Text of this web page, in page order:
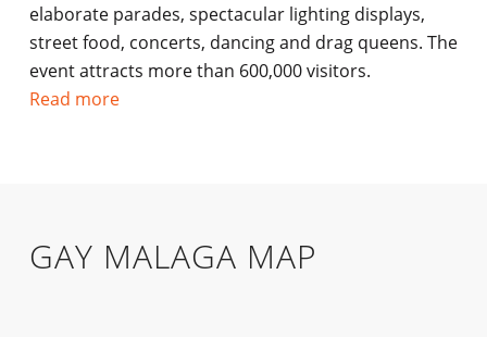
elaborate parades, spectacular lighting displays,
street food, concerts, dancing and drag queens. The
event attracts more than 600,000 visitors.
Read more
GAY MALAGA MAP